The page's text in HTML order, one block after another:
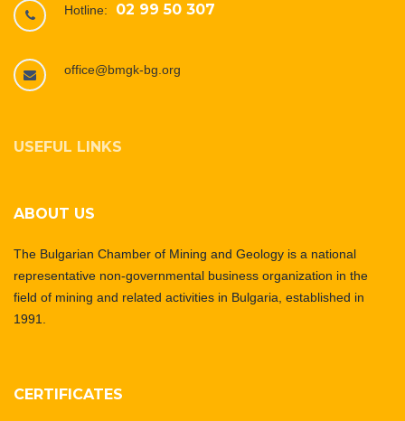
Hotline: 02 99 50 307
office@bmgk-bg.org
USEFUL LINKS
ABOUT US
The Bulgarian Chamber of Mining and Geology is a national
representative non-governmental business organization in the
field of mining and related activities in Bulgaria, established in
1991.
CERTIFICATES